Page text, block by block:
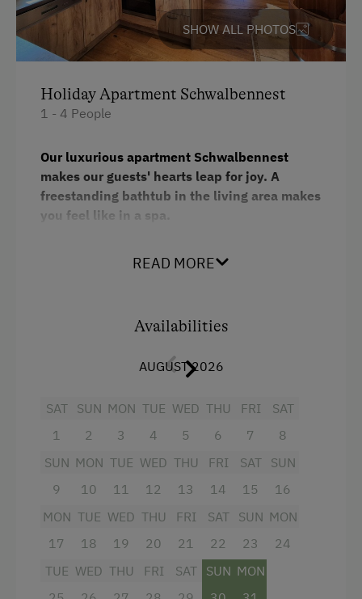
Desk with lamp
WiFi
King size bed
SHOW ALL PHOTOS
Holiday Apartment Schwalbennest
1 - 4 People
Our luxurious apartment Schwalbennest
makes our guests' hearts leap for joy. A
freestanding bathtub in the living area makes
you feel like in a spa.
The comfortable holiday apartment has 1
children's room
cooktop, oven, fridge with freezer, microwave,
kettle. Ready to prepare delicious meals! The
with a large couch, satellite TV and has a
terrace
with a view of the village.
Mountain view
Baking oven
READ MORE
Availabilities
AUGUST 2026
SAT
1
SUN
2
MON
3
TUE
4
WED
5
THU
6
FRI
7
SAT
8
SUN
9
MON
10
TUE
11
WED
12
THU
13
FRI
14
SAT
15
SUN
16
MON
17
TUE
18
WED
19
THU
20
FRI
21
SAT
22
SUN
23
MON
24
TUE WED THU
FRI
SAT
SUN MON